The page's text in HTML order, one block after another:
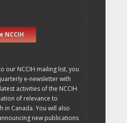
NCCIH
our NCCIH mailing list, you
e-newsletter with
activities of the NCCIH
of relevance to
in Canada. You will also
new publications